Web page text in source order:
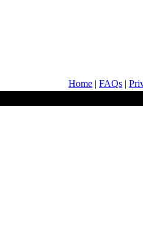
Home | FAQs |